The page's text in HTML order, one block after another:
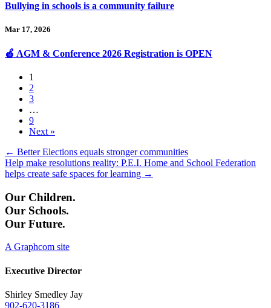
Bullying in schools is a community failure
Mar 17, 2026
🍎 AGM & Conference 2026 Registration is OPEN
1
2
3
…
9
Next »
Posts
navigation
← Better Elections equals stronger communities
Help make resolutions reality: P.E.I. Home and School Federation
helps create safe spaces for learning →
Our Children.
Our Schools.
Our Future.
A Graphcom site
Executive Director
Shirley Smedley Jay
902-620-3186